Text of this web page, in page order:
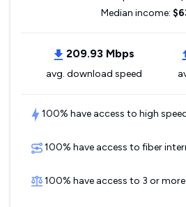
Median income:
209.93 Mbps
avg. download speed
100% have access to high
100% have access to fiber
100% have access to 3 or